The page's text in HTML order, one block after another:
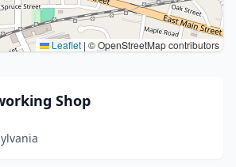
Leaflet | © OpenStreetMap contributors
Shop